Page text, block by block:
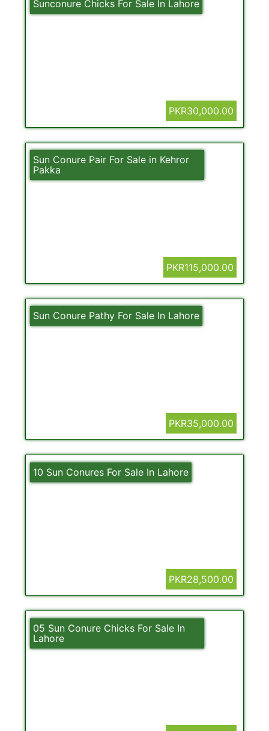
Sunconure Chicks For Sale In Lahore
PKR30,000.00
Sun Conure Pair For Sale in Kehror
Pakka
PKR115,000.00
Sun Conure Pathy For Sale In Lahore
PKR35,000.00
10 Sun Conures For Sale In Lahore
PKR28,500.00
05 Sun Conure Chicks For Sale In
Lahore